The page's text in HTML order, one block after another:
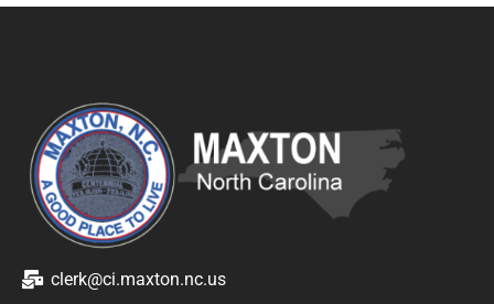
clerk@ci.maxton.nc.us